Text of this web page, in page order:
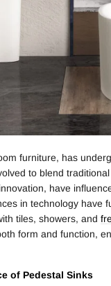
furniture, has
to blend
have
in technology have
tiles, showers, and
form and function,
of Pedestal Sinks